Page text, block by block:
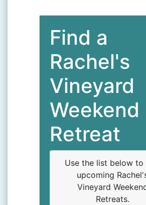
Find a
Rachel's
Vineyard
Weekend
Retreat
Use the list below to
upcoming
Vineyard
Retreats.